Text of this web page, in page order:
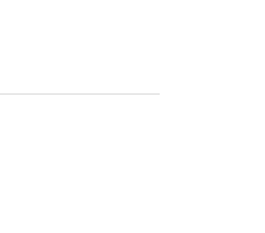
relationship
in